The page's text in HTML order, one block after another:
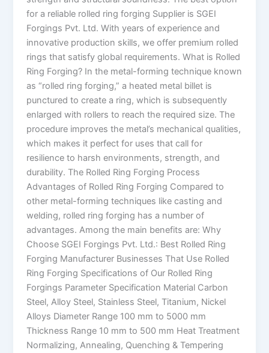
for a reliable rolled ring forging Supplier is SGEI
Forgings Pvt. Ltd. With years of experience and
innovative production skills, we offer premium rolled
rings that satisfy global requirements. What is Rolled
Ring Forging? In the metal-forming technique known
as “rolled ring forging,” a heated metal billet is
punctured to create a ring, which is subsequently
enlarged with rollers to reach the required size. The
procedure improves the metal’s mechanical qualities,
which makes it perfect for uses that call for
resilience to harsh environments, strength, and
durability. The Rolled Ring Forging Process
Advantages of Rolled Ring Forging Compared to
other metal-forming techniques like casting and
welding, rolled ring forging has a number of
advantages. Among the main benefits are: Why
Choose SGEI Forgings Pvt. Ltd.: Best Rolled Ring
Forging Manufacturer Businesses That Use Rolled
Ring Forging Specifications of Our Rolled Ring
Forgings Parameter Specification Material Carbon
Steel, Alloy Steel, Stainless Steel, Titanium, Nickel
Alloys Diameter Range 100 mm to 5000 mm
Thickness Range 10 mm to 500 mm Heat Treatment
Normalizing, Annealing, Quenching & Tempering